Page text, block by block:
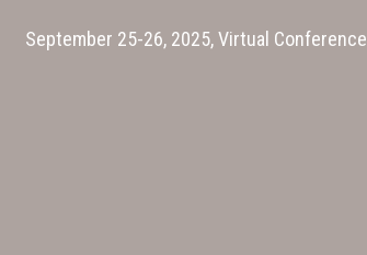
September 25-26, 2025, Virtual Conference